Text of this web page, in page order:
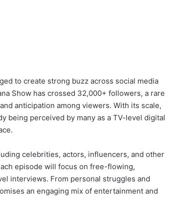
to create strong buzz across social media
Show has crossed 32,000+ followers, a rare
anticipation among viewers. With its scale,
being perceived by many as a TV-level digital
celebrities, actors, influencers, and other
episode will focus on free-flowing,
interviews. From personal struggles and
an engaging mix of entertainment and